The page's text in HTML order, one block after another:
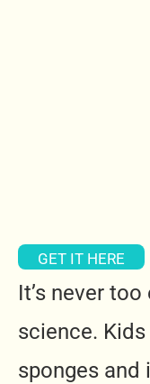
GET IT HERE
It’s never
science.
sponges